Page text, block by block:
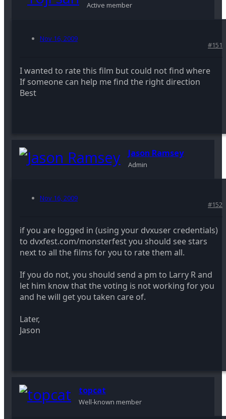
Active member
Nov 16, 2009
#151
I wanted to rate this film but could not find where
If someone can help me find the right direction
Best
Jason Ramsey
Admin
Nov 16, 2009
#152
if you are logged in (using your dvxuser credentials)
to dvxfest.com/monsterfest you should see stars
next to all the films for you to rate them all.
If you do not, you should send a pm to Larry R and
let him know that the voting is not working for you
and he will get you taken care of.
Later,
Jason
topcat
Well-known member